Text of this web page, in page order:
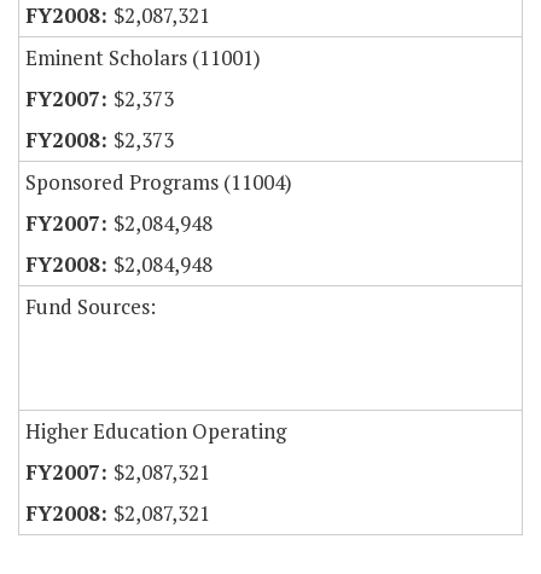
$2,087,321
Eminent Scholars (11001)
$2,373
$2,373
Sponsored Programs (11004)
$2,084,948
$2,084,948
Fund Sources:
Higher Education Operating
$2,087,321
$2,087,321